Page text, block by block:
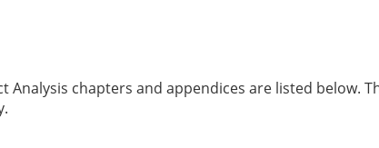
Analysis chapters and appendices are listed below.